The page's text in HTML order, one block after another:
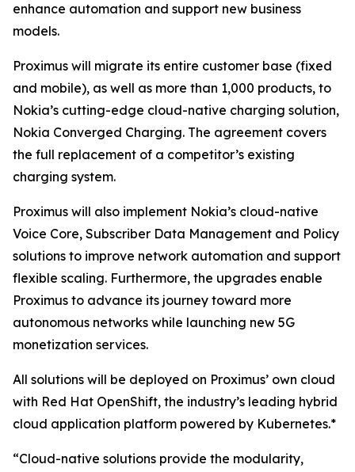
enhance automation and support new business
models.
Proximus will migrate its entire customer base (fixed
and mobile), as well as more than 1,000 products, to
Nokia’s cutting-edge cloud-native charging solution,
Nokia Converged Charging. The agreement covers
the full replacement of a competitor’s existing
charging system.
Proximus will also implement Nokia’s cloud-native
Voice Core, Subscriber Data Management and Policy
solutions to improve network automation and support
flexible scaling. Furthermore, the upgrades enable
Proximus to advance its journey toward more
autonomous networks while launching new 5G
monetization services.
All solutions will be deployed on Proximus’ own cloud
with Red Hat OpenShift, the industry’s leading hybrid
cloud application platform powered by Kubernetes.*
“Cloud-native solutions provide the modularity,